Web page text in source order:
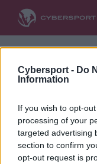
Cybersport - Do
Information
If you wish to opt-
processing of your
targeted advertising
section to confirm
opt-out request is